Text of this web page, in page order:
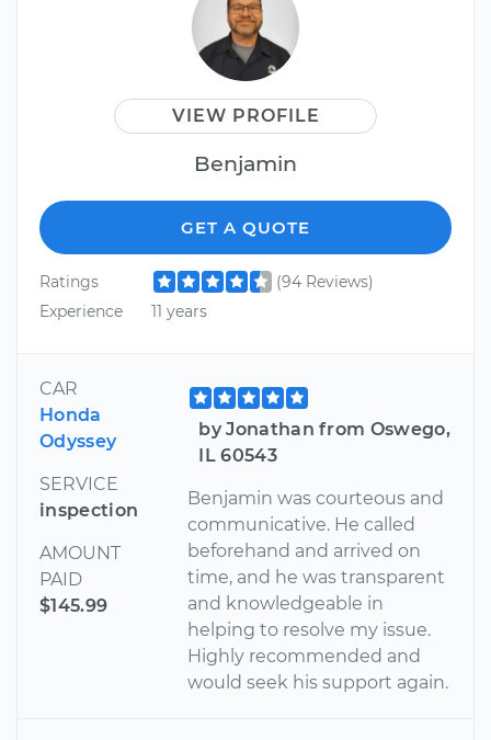
VIEW PROFILE
Benjamin
GET A QUOTE
Ratings
(94 Reviews)
Experience
11 years
CAR
Honda
Odyssey
SERVICE
inspection
AMOUNT
PAID
$145.99
by Jonathan from Oswego,
IL 60543
Benjamin was courteous and
communicative. He called
beforehand and arrived on
time, and he was transparent
and knowledgeable in
helping to resolve my issue.
Highly recommended and
would seek his support again.